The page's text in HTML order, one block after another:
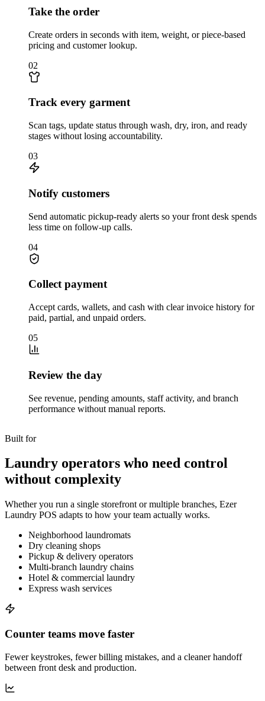
Take the order
Create orders in seconds with item, weight, or piece-based
pricing and customer lookup.
02
Track every garment
Scan tags, update status through wash, dry, iron, and ready
stages without losing accountability.
03
Notify customers
Send automatic pickup-ready alerts so your front desk spends
less time on follow-up calls.
04
Collect payment
Accept cards, wallets, and cash with clear invoice history for
paid, partial, and unpaid orders.
05
Review the day
See revenue, pending amounts, staff activity, and branch
performance without manual reports.
Built for
Laundry operators who need control
without complexity
Whether you run a single storefront or multiple branches, Ezer
Laundry POS adapts to how your team actually works.
Neighborhood laundromats
Dry cleaning shops
Pickup & delivery operators
Multi-branch laundry chains
Hotel & commercial laundry
Express wash services
Counter teams move faster
Fewer keystrokes, fewer billing mistakes, and a cleaner handoff
between front desk and production.